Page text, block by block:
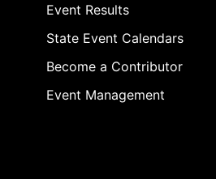
Event Results
State Event Calendars
Become a Contributor
Event Management